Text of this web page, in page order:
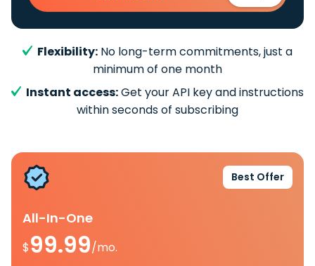
Flexibility: No long-term commitments, just a
minimum of one month
Instant access:Get your API key and instructions
within seconds of subscribing
Best Offer
All-In-One
$99.99/mo.